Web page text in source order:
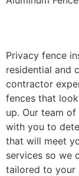
Privacy fence
residential and
contractor
fences that
up. Our team
with you to
that will meet
services so we
tailored to your